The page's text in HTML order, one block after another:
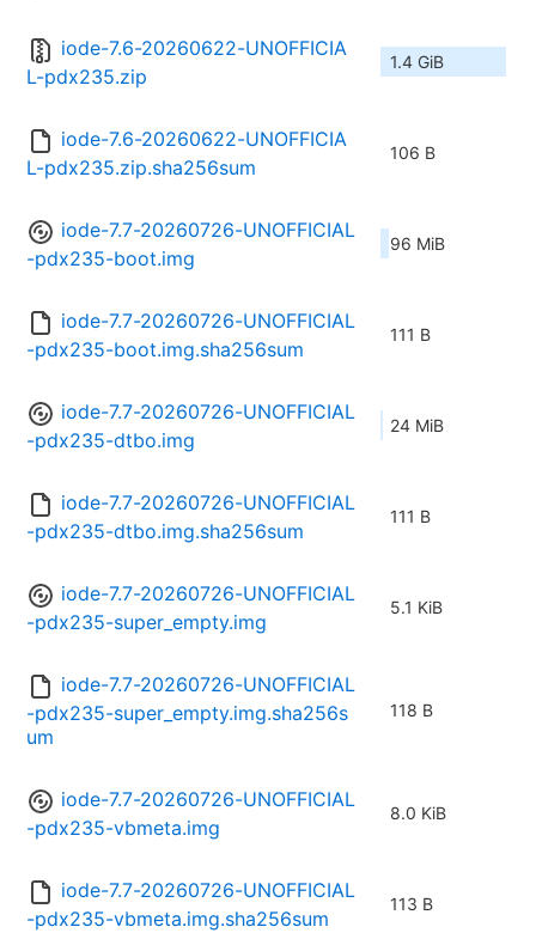
iode-7.6-20260622-UNOFFICIA
L-pdx235.zip
1.4 GiB
iode-7.6-20260622-UNOFFICIA
L-pdx235.zip.sha256sum
106 B
iode-7.7-20260726-UNOFFICIAL
-pdx235-boot.img
96 MiB
iode-7.7-20260726-UNOFFICIAL
-pdx235-boot.img.sha256sum
111 B
iode-7.7-20260726-UNOFFICIAL
-pdx235-dtbo.img
24 MiB
iode-7.7-20260726-UNOFFICIAL
-pdx235-dtbo.img.sha256sum
111 B
iode-7.7-20260726-UNOFFICIAL
-pdx235-super_empty.img
5.1 KiB
iode-7.7-20260726-UNOFFICIAL
-pdx235-super_empty.img.sha256s
um
118 B
iode-7.7-20260726-UNOFFICIAL
-pdx235-vbmeta.img
8.0 KiB
iode-7.7-20260726-UNOFFICIAL
-pdx235-vbmeta.img.sha256sum
113 B